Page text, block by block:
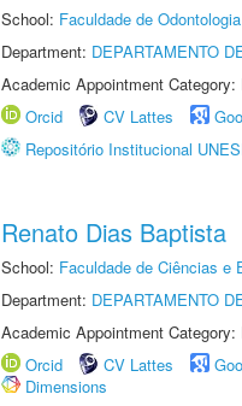
School: Faculdade de
Department: DEPARTAMENTO
Academic Appointment
Orcid
CV Lattes
Repositório Institucional
Renato Dias Baptista
School: Faculdade de Ciências e
Department: DEPARTAMENTO
Academic Appointment
Orcid
CV Lattes
Dimensions